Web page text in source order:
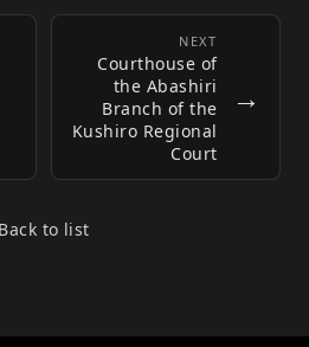
NEXT
Courthouse of
the Abashiri
Branch of the
Kushiro Regional
Court
→
Back to list